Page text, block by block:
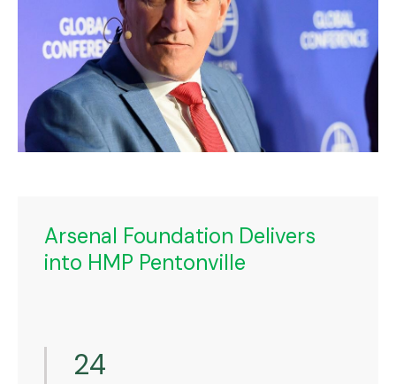
Arsenal Foundation Delivers
into HMP Pentonville
24